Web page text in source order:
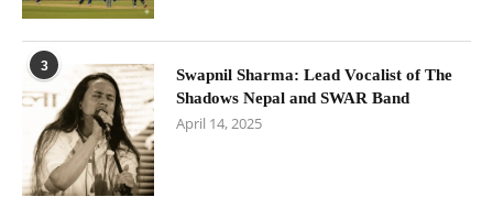
3
Swapnil Sharma: Lead Vocalist of The
Shadows Nepal and SWAR Band
April 14, 2025